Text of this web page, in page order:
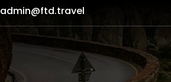
admin@ftd.travel